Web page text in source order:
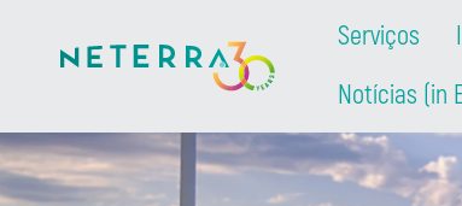
Serviços
Notícias (in